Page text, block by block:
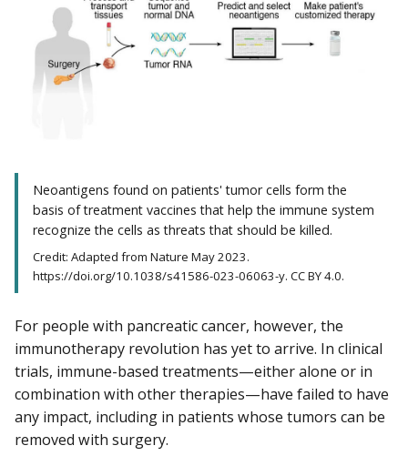
Neoantigens found on patients' tumor cells form the
basis of treatment vaccines that help the immune system
recognize the cells as threats that should be killed.
Credit: Adapted from Nature May 2023.
https://doi.org/10.1038/s41586-023-06063-y. CC BY 4.0.
For people with pancreatic cancer, however, the
immunotherapy revolution has yet to arrive. In clinical
trials, immune-based treatments—either alone or in
combination with other therapies—have failed to have
any impact, including in patients whose tumors can be
removed with surgery.